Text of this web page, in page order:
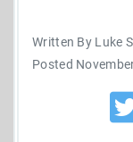
Written By Luke
Posted